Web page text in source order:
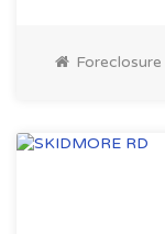
Foreclosure